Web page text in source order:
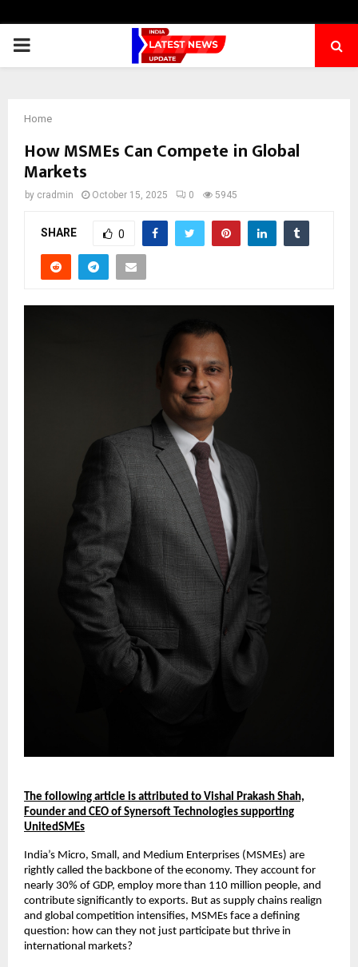
PRIMARY
Home
How MSMEs Can Compete in Global
Markets
by cradmin October 15, 2025 0 5945
SHARE 0
The following article is attributed to Vishal Prakash Shah,
Founder and CEO of Synersoft Technologies supporting
UnitedSMEs
India’s Micro, Small, and Medium Enterprises (MSMEs) are
rightly called the backbone of the economy. They account for
nearly 30% of GDP, employ more than 110 million people, and
contribute significantly to exports. But as supply chains realign
and global competition intensifies, MSMEs face a defining
question: how can they not just participate but thrive in
international markets?